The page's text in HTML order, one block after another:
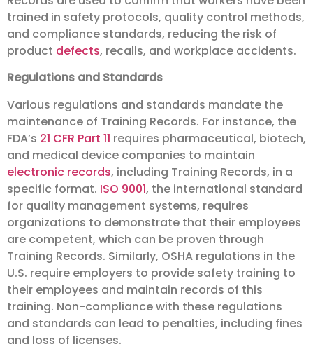
trained in safety protocols, quality control methods,
and compliance standards, reducing the risk of
product defects, recalls, and workplace accidents.
Regulations and Standards
Various regulations and standards mandate the
maintenance of Training Records. For instance, the
FDA’s 21 CFR Part 11 requires pharmaceutical, biotech,
and medical device companies to maintain
electronic records, including Training Records, in a
specific format. ISO 9001, the international standard
for quality management systems, requires
organizations to demonstrate that their employees
are competent, which can be proven through
Training Records. Similarly, OSHA regulations in the
U.S. require employers to provide safety training to
their employees and maintain records of this
training. Non-compliance with these regulations
and standards can lead to penalties, including fines
and loss of licenses.